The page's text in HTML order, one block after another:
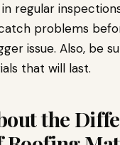
regular
problems
issue. Also, be
that will last.
the